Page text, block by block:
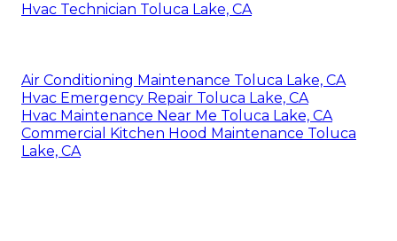
Hvac Technician Toluca Lake, CA
Air Conditioning Maintenance Toluca Lake, CA
Hvac Emergency Repair Toluca Lake, CA
Hvac Maintenance Near Me Toluca Lake, CA
Commercial Kitchen Hood Maintenance Toluca
Lake, CA